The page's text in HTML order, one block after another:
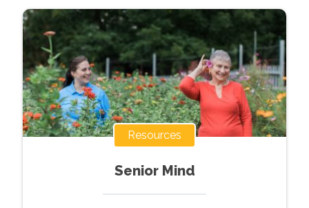
Resources
Senior Mind